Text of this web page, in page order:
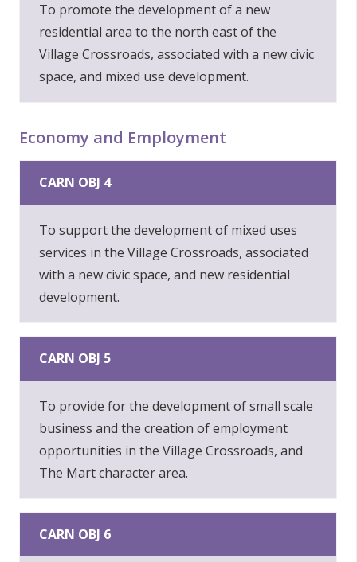
To promote the development of a new
residential area to the north east of the
Village Crossroads, associated with a new civic
space, and mixed use development.
Economy and Employment
CARN OBJ 4
To support the development of mixed uses
services in the Village Crossroads, associated
with a new civic space, and new residential
development.
CARN OBJ 5
To provide for the development of small scale
business and the creation of employment
opportunities in the Village Crossroads, and
The Mart character area.
CARN OBJ 6